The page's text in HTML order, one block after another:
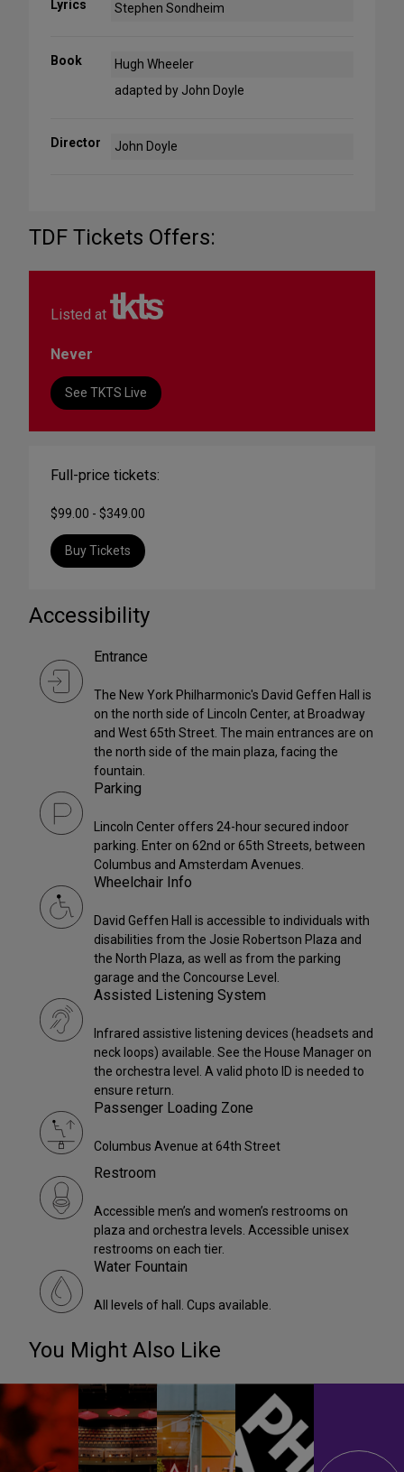
Lyrics Stephen Sondheim
Book
Hugh Wheeler
adapted by John Doyle
Director John Doyle
TDF Tickets Offers:
Listed at
Never
See TKTS Live
Full-price tickets:
$99.00 - $349.00
Buy Tickets
Accessibility
Entrance
The New York Philharmonic's David Geffen Hall is
on the north side of Lincoln Center, at Broadway
and West 65th Street. The main entrances are on
the north side of the main plaza, facing the
fountain.
Parking
Lincoln Center offers 24-hour secured indoor
parking. Enter on 62nd or 65th Streets, between
Columbus and Amsterdam Avenues.
Wheelchair Info
David Geffen Hall is accessible to individuals with
disabilities from the Josie Robertson Plaza and
the North Plaza, as well as from the parking
garage and the Concourse Level.
Assisted Listening System
Infrared assistive listening devices (headsets and
neck loops) available. See the House Manager on
the orchestra level. A valid photo ID is needed to
ensure return.
Passenger Loading Zone
Columbus Avenue at 64th Street
Restroom
Accessible men’s and women’s restrooms on
plaza and orchestra levels. Accessible unisex
restrooms on each tier.
Water Fountain
All levels of hall. Cups available.
You Might Also Like